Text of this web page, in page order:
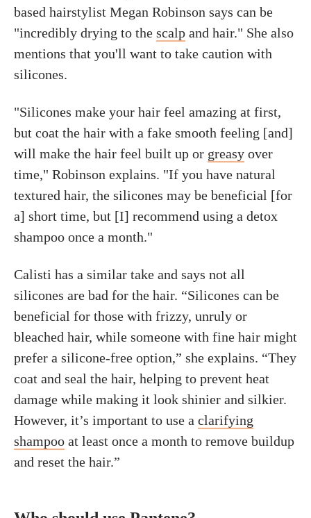
based hairstylist Megan Robinson says can be
"incredibly drying to the scalp and hair." She also
mentions that you'll want to take caution with
silicones.
"Silicones make your hair feel amazing at first,
but coat the hair with a fake smooth feeling [and]
will make the hair feel built up or greasy over
time," Robinson explains. "If you have natural
textured hair, the silicones may be beneficial [for
a] short time, but [I] recommend using a detox
shampoo once a month."
Calisti has a similar take and says not all
silicones are bad for the hair. “Silicones can be
beneficial for those with frizzy, unruly or
bleached hair, while someone with fine hair might
prefer a silicone-free option,” she explains. “They
coat and seal the hair, helping to prevent heat
damage while making it look shinier and silkier.
However, it’s important to use a clarifying
shampoo at least once a month to remove buildup
and reset the hair.”